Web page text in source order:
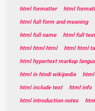
html formatter
html
html full form and meaning
html full name
html full text
html html html
html html
html hypertext markup
html in hindi wikipedia
html
html include text
html info
html introduction notes